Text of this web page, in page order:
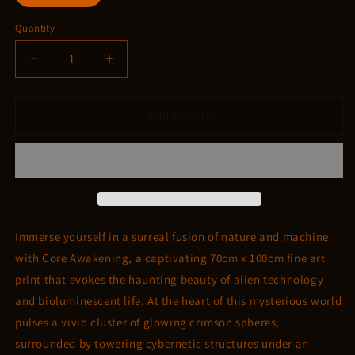
Quantity
Quantity
Decrease
quantity
Increase
quantity
Immerse yourself in a surreal fusion of nature and machine
with Core Awakening, a captivating 70cm x 100cm fine art
print that evokes the haunting beauty of alien technology
and bioluminescent life. At the heart of this mysterious world
pulses a vivid cluster of glowing crimson spheres,
surrounded by towering cybernetic structures under an